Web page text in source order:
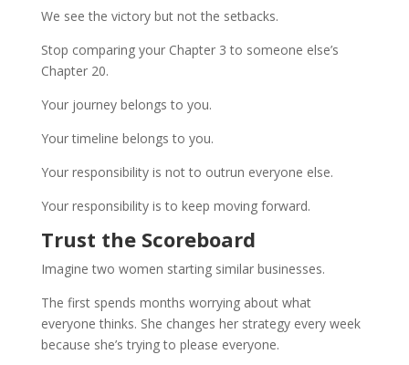
We see the victory but not the setbacks.
Stop comparing your Chapter 3 to someone else’s
Chapter 20.
Your journey belongs to you.
Your timeline belongs to you.
Your responsibility is not to outrun everyone else.
Your responsibility is to keep moving forward.
Trust the Scoreboard
Imagine two women starting similar businesses.
The first spends months worrying about what
everyone thinks. She changes her strategy every week
because she’s trying to please everyone.